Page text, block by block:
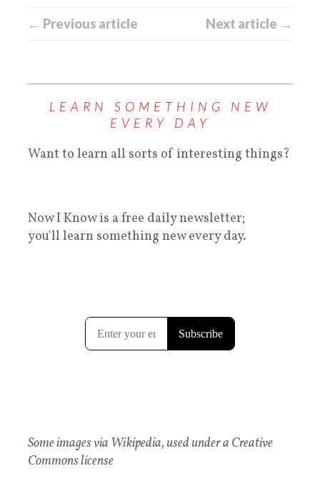
← Previous article Next article →
LEARN SOMETHING NEW
EVERY DAY
Want to learn all sorts of interesting things?
Now I Know is a free daily newsletter;
you'll learn something new every day.